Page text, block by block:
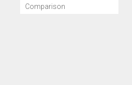
Comparison